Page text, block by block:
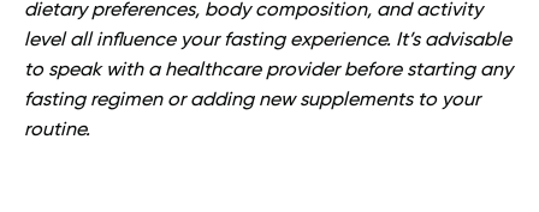
dietary preferences, body composition, and activity
level all influence your fasting experience. It’s advisable
to speak with a healthcare provider before starting any
fasting regimen or adding new supplements to your
routine.